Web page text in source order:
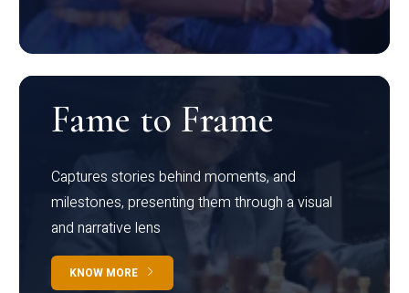
Fame to Frame
Captures stories behind moments, and
milestones, presenting them through a visual
and narrative lens
KNOW MORE